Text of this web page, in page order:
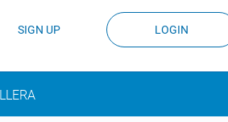
SIGN UP LOGIN